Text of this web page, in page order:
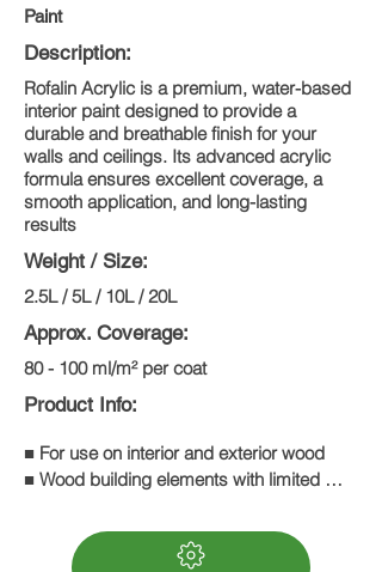
Paint
Description:
Rofalin Acrylic is a premium, water-based
interior paint designed to provide a
durable and breathable finish for your
walls and ceilings. Its advanced acrylic
formula ensures excellent coverage, a
smooth application, and long-lasting
results
Weight / Size:
2.5L / 5L / 10L / 20L
Approx. Coverage:
80 - 100 ml/m² per coat
Product Info:
■ For use on interior and exterior wood
■ Wood building elements with limited
match boarding, summerhouses